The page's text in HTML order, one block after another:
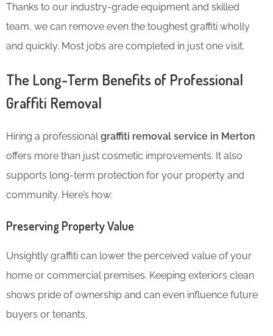
Thanks to our industry-grade equipment and skilled
team, we can remove even the toughest graffiti wholly
and quickly. Most jobs are completed in just one visit.
The Long-Term Benefits of Professional
Graffiti Removal
Hiring a professional graffiti removal service in Merton
offers more than just cosmetic improvements. It also
supports long-term protection for your property and
community. Here’s how:
Preserving Property Value
Unsightly graffiti can lower the perceived value of your
home or commercial premises. Keeping exteriors clean
shows pride of ownership and can even influence future
buyers or tenants.